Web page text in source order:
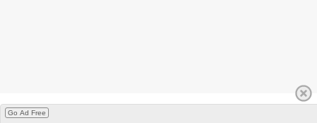
Go Ad Free